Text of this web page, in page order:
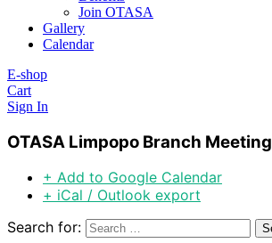
Join OTASA
Gallery
Calendar
E-shop
Cart
Sign In
OTASA Limpopo Branch Meeting
+ Add to Google Calendar
+ iCal / Outlook export
Search for: